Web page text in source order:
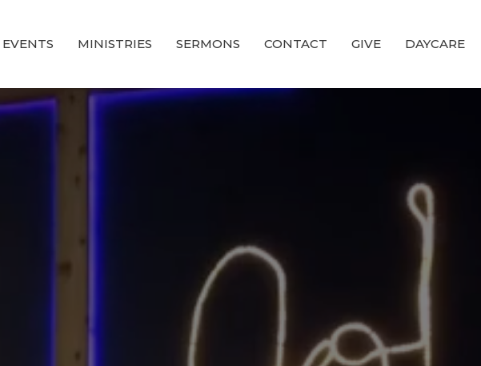
EVENTS MINISTRIES SERMONS CONTACT GIVE DAYCARE